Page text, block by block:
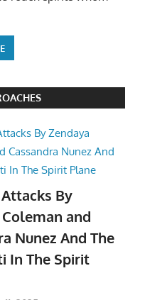
By
and
Nunez And The
In The Spirit